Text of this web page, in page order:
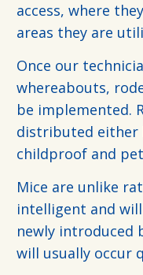
access, where
areas they are
Once our
whereabouts,
be implemented.
distributed either
childproof and
Mice are unlike
intelligent and
newly introduced
will usually occur